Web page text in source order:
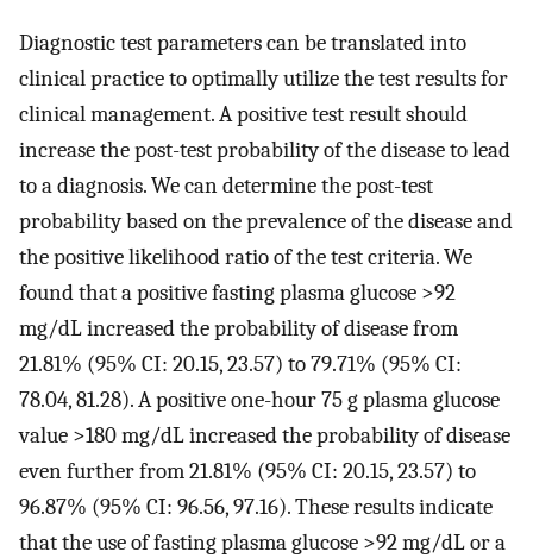
Diagnostic test parameters can be translated into
clinical practice to optimally utilize the test results for
clinical management. A positive test result should
increase the post-test probability of the disease to lead
to a diagnosis. We can determine the post-test
probability based on the prevalence of the disease and
the positive likelihood ratio of the test criteria. We
found that a positive fasting plasma glucose >92
mg/dL increased the probability of disease from
21.81% (95% CI: 20.15, 23.57) to 79.71% (95% CI:
78.04, 81.28). A positive one-hour 75 g plasma glucose
value >180 mg/dL increased the probability of disease
even further from 21.81% (95% CI: 20.15, 23.57) to
96.87% (95% CI: 96.56, 97.16). These results indicate
that the use of fasting plasma glucose >92 mg/dL or a